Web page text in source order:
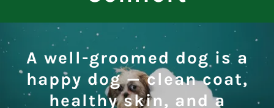
A well-groomed dog is a
happy dog — clean coat,
healthy skin, and a